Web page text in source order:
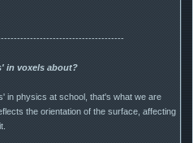
in voxels about?
in physics at school, that's what we are
the orientation of the surface, affecting